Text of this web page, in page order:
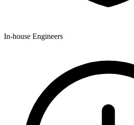
In-house Engineers